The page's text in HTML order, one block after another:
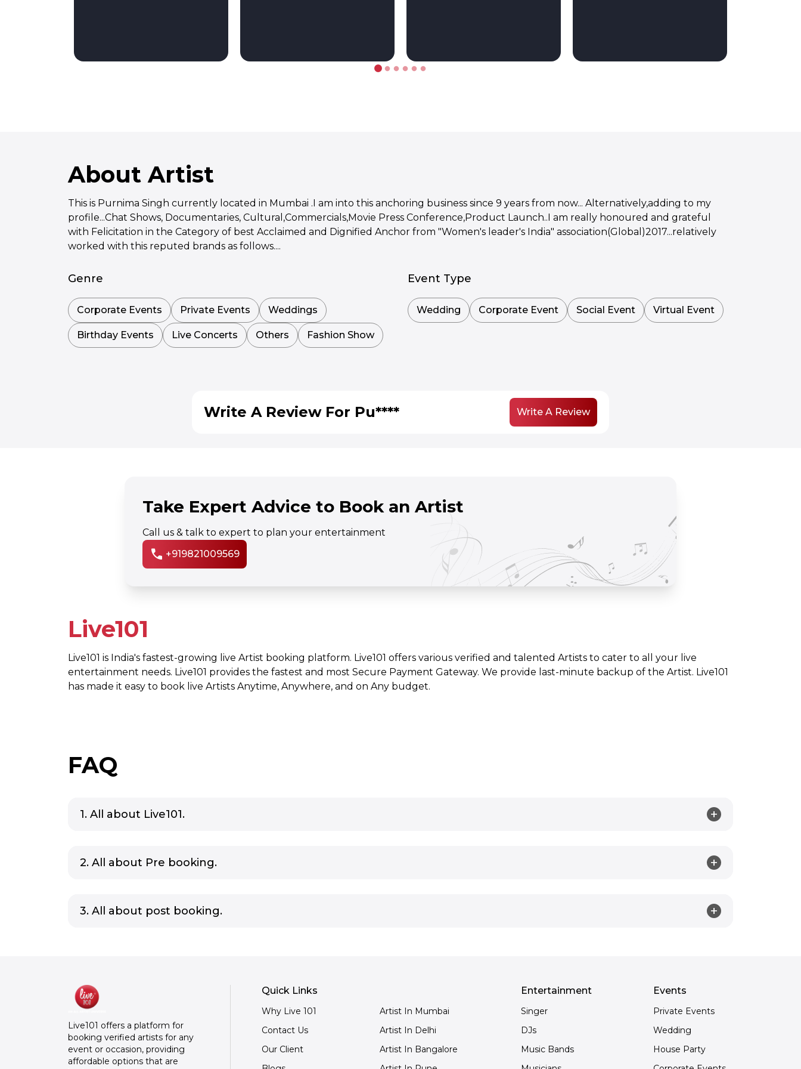
About Artist
This is Purnima Singh currently located in Mumbai .I am into this anchoring business since 9 years from now... Alternatively,adding to my
profile...Chat Shows, Documentaries, Cultural,Commercials,Movie Press Conference,Product Launch..I am really honoured and grateful
with Felicitation in the Category of best Acclaimed and Dignified Anchor from "Women's leader's India" association(Global)2017...relatively
worked with this reputed brands as follows....
Genre
Corporate Events Private Events Weddings
Birthday Events Live Concerts Others Fashion Show
Event Type
Wedding Corporate Event Social Event Virtual Event
Write A Review For Pu**** Write A Review
Take Expert Advice to Book an Artist
Call us & talk to expert to plan your entertainment
call +919821009569
Live101
Live101 is India's fastest-growing live Artist booking platform. Live101 offers various verified and talented Artists to cater to all your live
entertainment needs. Live101 provides the fastest and most Secure Payment Gateway. We provide last-minute backup of the Artist. Live101
has made it easy to book live Artists Anytime, Anywhere, and on Any budget.
FAQ
1. All about Live101.
2. All about Pre booking.
3. All about post booking.
Live101 offers a platform for
booking verified artists for any
event or occasion, providing
affordable options that are
Quick Links
Why Live 101
Contact Us
Our Client
Artist In Mumbai
Artist In Delhi
Artist In Bangalore
Entertainment
Singer
DJs
Music Bands
Events
Private Events
Wedding
House Party